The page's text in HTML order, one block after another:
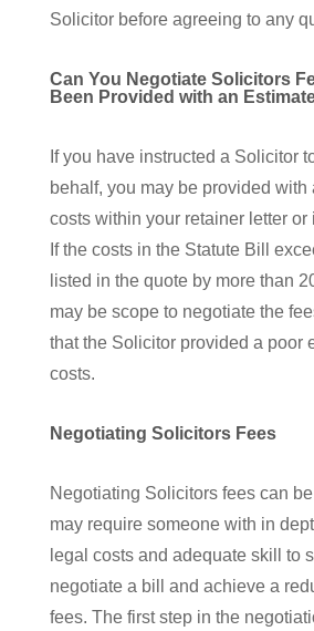
Solicitor before agreeing to any
Can You Negotiate Solicitors
Been Provided with an
If you have instructed a Solicitor
behalf, you may be provided with
costs within your retainer letter or
If the costs in the Statute Bill
listed in the quote by more than
may be scope to negotiate the
that the Solicitor provided a poor
costs.
Negotiating Solicitors Fees
Negotiating Solicitors fees can
may require someone with in
legal costs and adequate skill to
negotiate a bill and achieve a
fees. The first step in the